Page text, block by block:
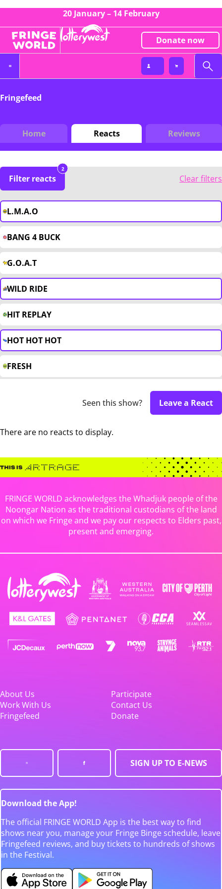
20 January – 14 February
Donate now
Fringefeed
Home Reacts Reviews
Filter reacts
2
Clear filters
L.M.A.O
BANG 4 BUCK
G.O.A.T
WILD RIDE
HIT REPLAY
HOT HOT HOT
FRESH
Seen this show? Leave a React
There are no reacts to display.
FRINGE WORLD acknowledges the Whadjuk people of the
Noongar Nation as the traditional custodians of the land
on which we Fringe and we pay our respects to Elders past,
present and emerging.
About Us
Participate
Work With Us
Contact Us
Fringefeed
Donate
SIGN UP TO E-NEWS
Download the App!
The official FRINGE WORLD App is the best way to find
shows near you, manage your Fringe Binge schedule, leave
Fringefeed reviews, and buy tickets to hundreds of shows
in the Festival.